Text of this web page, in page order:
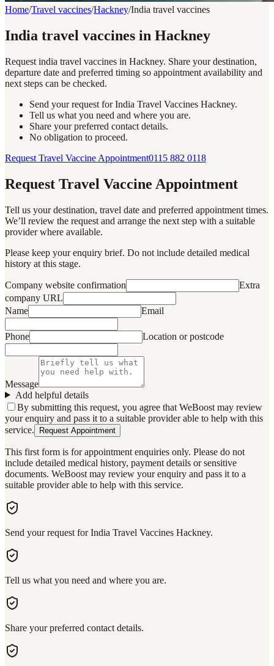
Home/Travel vaccines/Hackney/India travel vaccines
India travel vaccines in Hackney
Request india travel vaccines in Hackney. Share your destination,
departure date and preferred timing so appointment availability and
next steps can be checked.
Send your request for India Travel Vaccines Hackney.
Tell us what you need and where you are.
Share your preferred contact details.
No obligation to proceed.
Request Travel Vaccine Appointment0115 882 0118
Request Travel Vaccine Appointment
Tell us your destination, travel date and preferred appointment times.
We’ll review the request and arrange the next step with a suitable
provider where available.
Please keep your enquiry brief. Do not include detailed medical
history at this stage.
Company website confirmation
Extra
company URL
Name
Email
Phone Location or postcode
Message
Add helpful details
By submitting this request, you agree that WeBoost may review
your enquiry and pass it to a suitable provider able to help with this
service.
Request Appointment
This first form is for appointment enquiries only. Please do not
include detailed medical history, payment details or sensitive
documents. WeBoost may review your enquiry and pass it to a
suitable provider able to help with this service.
Send your request for India Travel Vaccines Hackney.
Tell us what you need and where you are.
Share your preferred contact details.